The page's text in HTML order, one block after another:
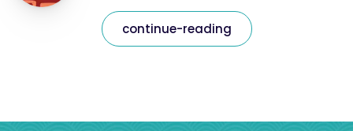
continue-reading